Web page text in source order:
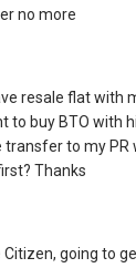
no more
resale flat with
to buy BTO with
transfer to my PR
Thanks
Citizen, going to